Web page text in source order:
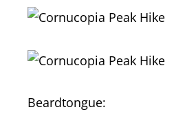
Beardtongue: